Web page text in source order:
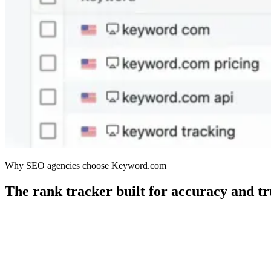
Why SEO agencies choose Keyword.com
The rank tracker built for accuracy and